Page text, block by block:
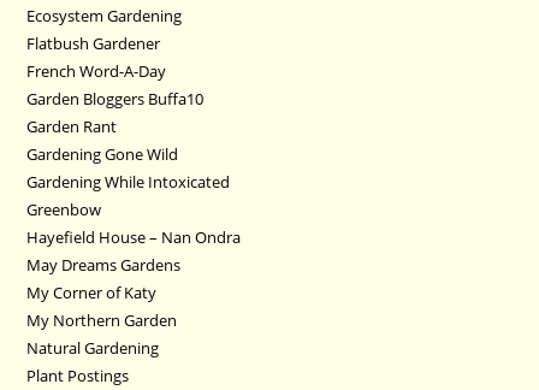
Ecosystem Gardening
Flatbush Gardener
French Word-A-Day
Garden Bloggers Buffa10
Garden Rant
Gardening Gone Wild
Gardening While Intoxicated
Greenbow
Hayefield House – Nan Ondra
May Dreams Gardens
My Corner of Katy
My Northern Garden
Natural Gardening
Plant Postings